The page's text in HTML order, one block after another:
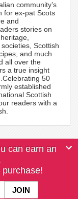
community’s
for ex-pat Scots
and
stories on
Scottish
and much
all over the
a true insight
50
established
Scottish
readers with a
can earn an